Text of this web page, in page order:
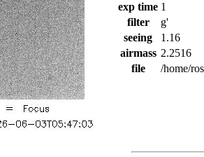
exp time 1
filter
g'
seeing
1.16
airmass 2.2516
file
/home/